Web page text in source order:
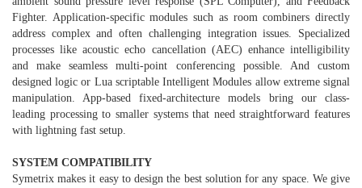
Fighter. Application-specific modules such as room combiners directly
address complex and often challenging integration issues. Specialized
processes like acoustic echo cancellation (AEC) enhance intelligibility
and make seamless multi-point conferencing possible. And custom
designed logic or Lua scriptable Intelligent Modules allow extreme signal
manipulation. App-based fixed-architecture models bring our class-
leading processing to smaller systems that need straightforward features
with lightning fast setup.
SYSTEM COMPATIBILITY
Symetrix makes it easy to design the best solution for any space. We give